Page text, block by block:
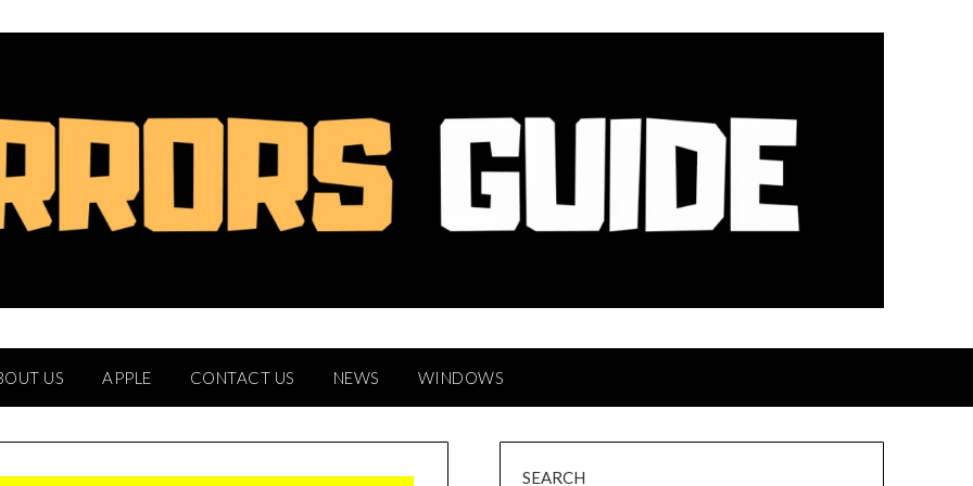
US APPLE CONTACT US NEWS WINDOWS
SEARCH